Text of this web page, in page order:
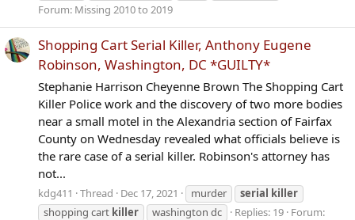
Forum: Missing 2010 to 2019
Shopping Cart Serial Killer, Anthony Eugene
Robinson, Washington, DC *GUILTY*
Stephanie Harrison Cheyenne Brown The Shopping Cart
Killer Police work and the discovery of two more bodies
near a small motel in the Alexandria section of Fairfax
County on Wednesday revealed what officials believe is
the rare case of a serial killer. Robinson's attorney has
not...
kdg411 Thread Dec 17, 2021 murder serial killer
shopping cart killer washington dc Replies: 19 Forum: